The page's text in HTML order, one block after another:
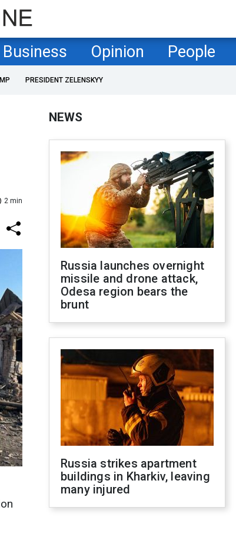
Business Opinion People
PRESIDENT ZELENSKYY
2 min
NEWS
Russia launches overnight
missile and drone attack,
Odesa region bears the
brunt
Russia strikes apartment
buildings in Kharkiv, leaving
many injured